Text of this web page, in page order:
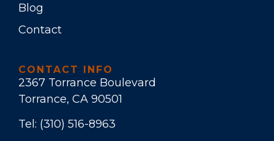
Blog
Contact
CONTACT INFO
2367 Torrance Boulevard
Torrance, CA 90501
Tel: (310) 516-8963